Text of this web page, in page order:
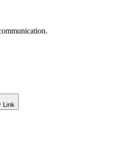
Link